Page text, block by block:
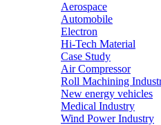
Aerospace
Automobile
Electron
Hi-Tech Material
Case Study
Air Compressor
Roll Machining
New energy vehicles
Medical Industry
Wind Power Industry